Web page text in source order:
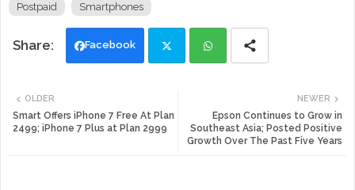
Postpaid Smartphones
Facebook
tte ats
app
NEWER
Epson Continues to Grow in
Southeast Asia; Posted Positive
Growth Over The Past Five Years
OLDER
Smart Offers iPhone 7 Free At Plan
2499; iPhone 7 Plus at Plan 2999